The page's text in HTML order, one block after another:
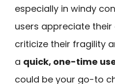
especially in windy
users appreciate
criticize their fragility
a quick, one-time
could be your go-to